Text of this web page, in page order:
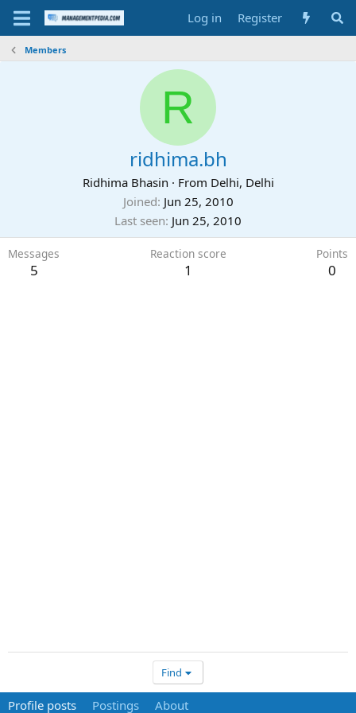
Log in Register
Members
R
ridhima.bh
Ridhima Bhasin · From Delhi, Delhi
Joined Jun 25, 2010
Last seen Jun 25, 2010
Messages
5
Reaction score
1
Points
0
Find
Profile posts Postings About